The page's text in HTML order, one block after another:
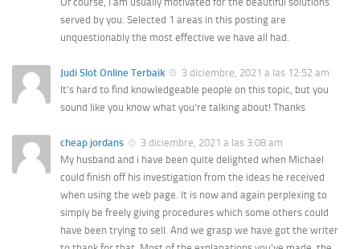
served by you. Selected 1 areas in this posting are
unquestionably the most effective we have all had.
Judi Slot Online Terbaik
3 diciembre, 2021 a las 12:52 am
It’s hard to find knowledgeable people on this topic, but you
sound like you know what you’re talking about! Thanks
cheap jordans
3 diciembre, 2021 a las 3:08 am
My husband and i have been quite delighted when Michael
could finish off his investigation from the ideas he received
when using the web page. It is now and again perplexing to
simply be freely giving procedures which some others could
have been trying to sell. And we grasp we have got the writer